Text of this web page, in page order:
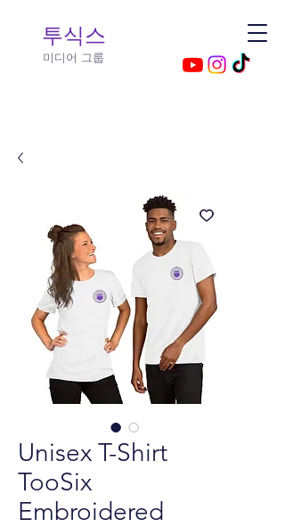
투식스​
미디어 그룹
Unisex T-Shirt
TooSix
Embroidered